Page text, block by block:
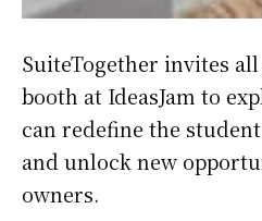
SuiteTogether invites
booth at IdeasJam to
can redefine the
and unlock new
owners.